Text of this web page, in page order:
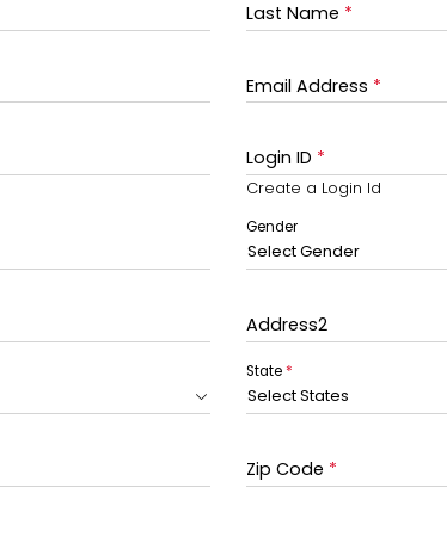
Last Name *
Email Address *
Login ID *
Create a Login Id
Gender
Select Gender
Address2
State*
Select States
Zip Code *